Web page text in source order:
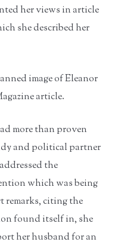
her views in article
she described her
image of Eleanor
article.
more than proven
and political partner
the
which was being
remarks, citing the
found itself in, she
her husband for an